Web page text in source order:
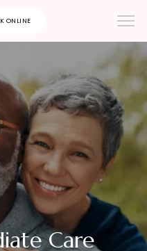
ONLINE
Care